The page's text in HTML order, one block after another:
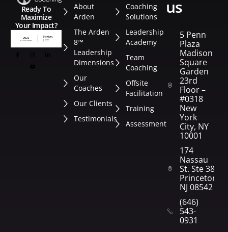
Ready To
Maximize
Your Impact?
About
Arden
The Arden
8™
Leadership
Dimensions
Our
Coaches
Our Clients
Testimonials
Coaching
Solutions
Leadership
Academy
Team
Coaching
Offsite
Facilitation
Training
Assessment
us
5 Penn
Plaza
Madison
Square
Garden
23rd
Floor –
#0318
New
York
City, NY
10001
174
Nassau
St. Ste 382
Princeton,
NJ 08542
(646)
543-
0931